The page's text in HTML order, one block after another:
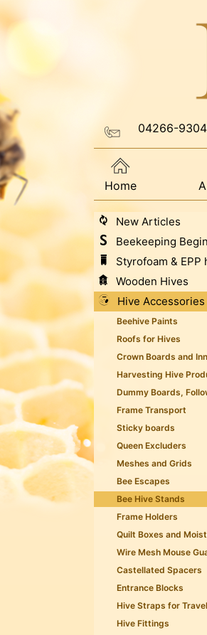
04266-
Home
New Articles
Beekeeping
Styrofoam & EPP
Wooden Hives
Hive Accessories
Beehive Paints
Roofs for Hives
Crown Boards and
Harvesting Hive
Dummy Boards,
Frame Transport
Sticky boards
Queen Excluders
Meshes and Grids
Bee Escapes
Bee Hive Stands
Frame Holders
Quilt Boxes and
Wire Mesh Mouse
Castellated Spacers
Entrance Blocks
Hive Straps for
Hive Fittings